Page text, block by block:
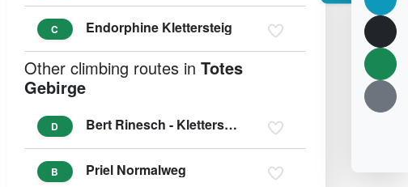
C Endorphine Klettersteig
Other climbing routes in Totes
Gebirge
D Bert Rinesch - Klettersteig
B Priel Normalweg